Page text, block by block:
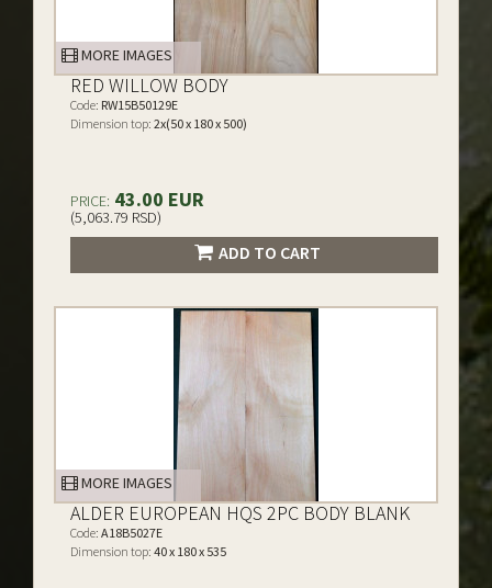
MORE IMAGES
RED WILLOW BODY
Code: RW15B50129E
Dimension top: 2x(50 x 180 x 500)
PRICE: 43.00 EUR
(5,063.79 RSD)
ADD TO CART
MORE IMAGES
ALDER EUROPEAN HQS 2PC BODY BLANK
Code: A18B5027E
Dimension top: 40 x 180 x 535